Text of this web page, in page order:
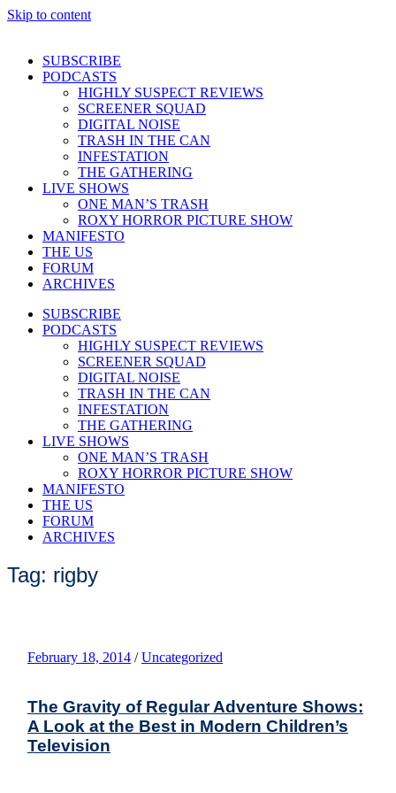
Skip to content
SUBSCRIBE
PODCASTS
HIGHLY SUSPECT REVIEWS
SCREENER SQUAD
DIGITAL NOISE
TRASH IN THE CAN
INFESTATION
THE GATHERING
LIVE SHOWS
ONE MAN’S TRASH
ROXY HORROR PICTURE SHOW
MANIFESTO
THE US
FORUM
ARCHIVES
SUBSCRIBE
PODCASTS
HIGHLY SUSPECT REVIEWS
SCREENER SQUAD
DIGITAL NOISE
TRASH IN THE CAN
INFESTATION
THE GATHERING
LIVE SHOWS
ONE MAN’S TRASH
ROXY HORROR PICTURE SHOW
MANIFESTO
THE US
FORUM
ARCHIVES
Tag: rigby
February 18, 2014 / Uncategorized
The Gravity of Regular Adventure Shows:
A Look at the Best in Modern Children’s
Television